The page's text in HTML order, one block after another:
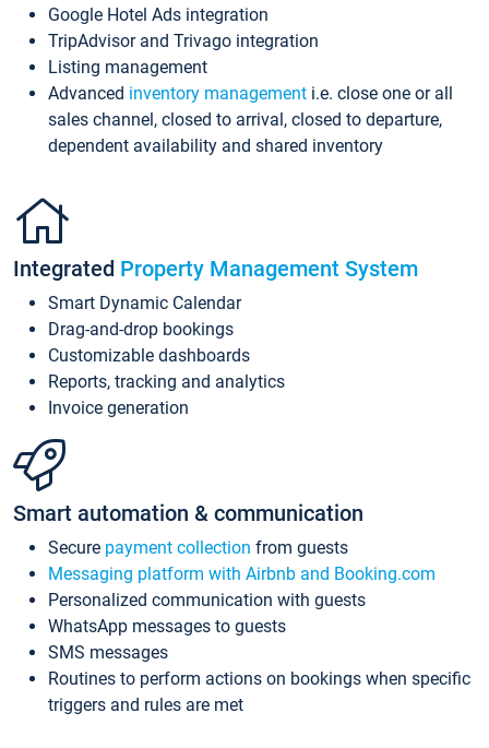
Google Hotel Ads integration
TripAdvisor and Trivago integration
Listing management
Advanced inventory management i.e. close one or all
sales channel, closed to arrival, closed to departure,
dependent availability and shared inventory
Integrated Property Management System
Smart Dynamic Calendar
Drag-and-drop bookings
Customizable dashboards
Reports, tracking and analytics
Invoice generation
Smart automation & communication
Secure payment collection from guests
Messaging platform with Airbnb and Booking.com
Personalized communication with guests
WhatsApp messages to guests
SMS messages
Routines to perform actions on bookings when specific
triggers and rules are met